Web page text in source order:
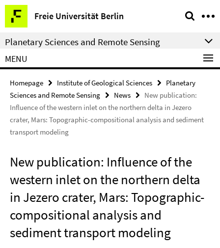
Springe
direkt
zu
Inhalt
Freie Universität Berlin
Service
Navigation
Planetary Sciences and Remote Sensing
MENU
Homepage Institute of Geological Sciences
Planetary
Sciences and Remote Sensing
News
New publication:
Influence of the western inlet on the northern delta in Jezero
crater, Mars: Topographic-compositional analysis and sediment
transport modeling
New publication: Influence of the
western inlet on the northern delta
in Jezero crater, Mars: Topographic-
compositional analysis and
sediment transport modeling